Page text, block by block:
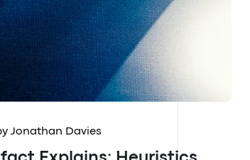
Jonathan Davies